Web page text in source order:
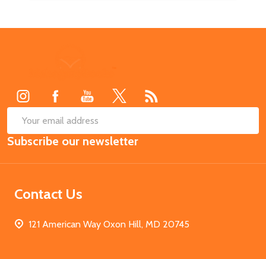
Email
Address
Subscribe our newsletter
Contact Us
121 American Way Oxon Hill, MD 20745